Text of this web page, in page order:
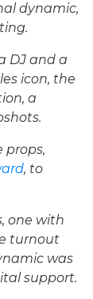
dynamic,
DJ and a
icon, the
a
props,
, to
one with
turnout
was
support.